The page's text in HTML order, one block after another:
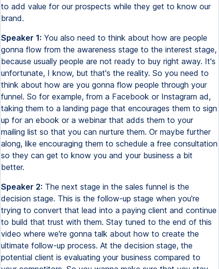
to add value for our prospects while they get to know our
brand.
Speaker 1: You also need to think about how are people
gonna flow from the awareness stage to the interest stage,
because usually people are not ready to buy right away. It's
unfortunate, I know, but that's the reality. So you need to
think about how are you gonna flow people through your
funnel. So for example, from a Facebook or Instagram ad,
taking them to a landing page that encourages them to sign
up for an ebook or a webinar that adds them to your
mailing list so that you can nurture them. Or maybe further
along, like encouraging them to schedule a free consultation
so they can get to know you and your business a bit
better.
Speaker 2: The next stage in the sales funnel is the
decision stage. This is the follow-up stage when you're
trying to convert that lead into a paying client and continue
to build that trust with them. Stay tuned to the end of this
video where we're gonna talk about how to create the
ultimate follow-up process. At the decision stage, the
potential client is evaluating your business compared to